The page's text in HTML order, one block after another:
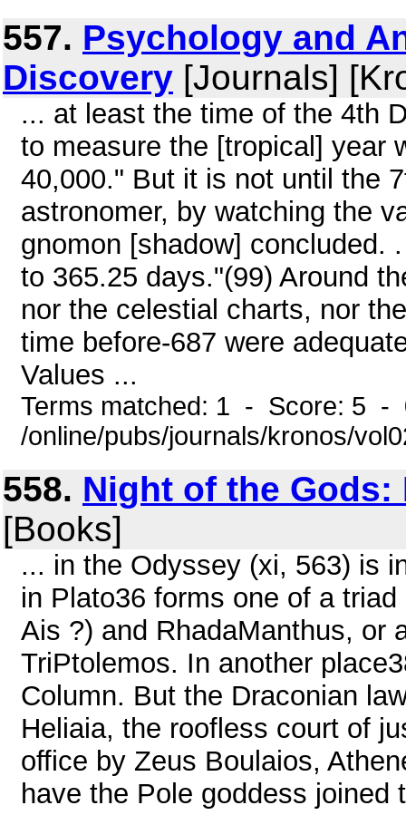
557. Psychology and
Discovery [Journals]
... at least the time of the 4th
to measure the [tropical] year
40,000." But it is not until the
astronomer, by watching the
gnomon [shadow] concluded.
to 365.25 days."(99) Around
nor the celestial charts, nor
time before-687 were
Values ...
Terms matched: 1 - Score: 5 -
/online/pubs/journals/kronos/
558. Night of the Gods:
[Books]
... in the Odyssey (xi, 563) is
in Plato36 forms one of a
Ais ?) and RhadaManthus, or
TriPtolemos. In another
Column. But the Draconian
Heliaia, the roofless court of
office by Zeus Boulaios,
have the Pole goddess